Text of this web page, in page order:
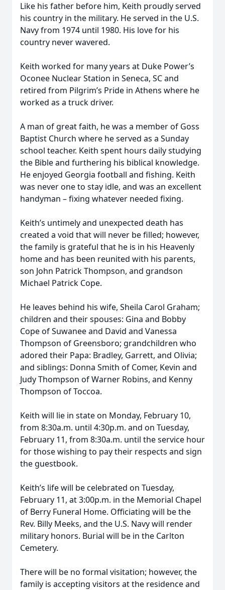
Like his father before him, Keith proudly served
his country in the military. He served in the U.S.
Navy from 1974 until 1980. His love for his
country never wavered.
Keith worked for many years at Duke Power’s
Oconee Nuclear Station in Seneca, SC and
retired from Pilgrim’s Pride in Athens where he
worked as a truck driver.
A man of great faith, he was a member of Goss
Baptist Church where he served as a Sunday
school teacher. Keith spent hours daily studying
the Bible and furthering his biblical knowledge.
He enjoyed Georgia football and fishing. Keith
was never one to stay idle, and was an excellent
handyman – fixing whatever needed fixing.
Keith’s untimely and unexpected death has
created a void that will never be filled; however,
the family is grateful that he is in his Heavenly
home and has been reunited with his parents,
son John Patrick Thompson, and grandson
Michael Patrick Cope.
He leaves behind his wife, Sheila Carol Graham;
children and their spouses: Gina and Bobby
Cope of Suwanee and David and Vanessa
Thompson of Greensboro; grandchildren who
adored their Papa: Bradley, Garrett, and Olivia;
and siblings: Donna Smith of Comer, Kevin and
Judy Thompson of Warner Robins, and Kenny
Thompson of Toccoa.
Keith will lie in state on Monday, February 10,
from 8:30a.m. until 4:30p.m. and on Tuesday,
February 11, from 8:30a.m. until the service hour
for those wishing to pay their respects and sign
the guestbook.
Keith’s life will be celebrated on Tuesday,
February 11, at 3:00p.m. in the Memorial Chapel
of Berry Funeral Home. Officiating will be the
Rev. Billy Meeks, and the U.S. Navy will render
military honors. Burial will be in the Carlton
Cemetery.
There will be no formal visitation; however, the
family is accepting visitors at the residence and